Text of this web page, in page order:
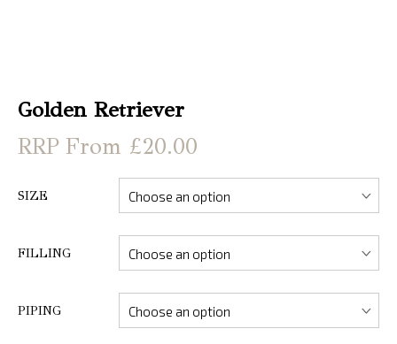
Golden Retriever
From £20.00
SIZE
FILLING
PIPING